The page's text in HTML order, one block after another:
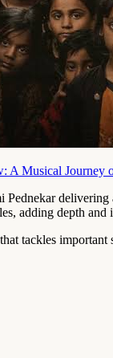
A Musical
adding depth
tackles